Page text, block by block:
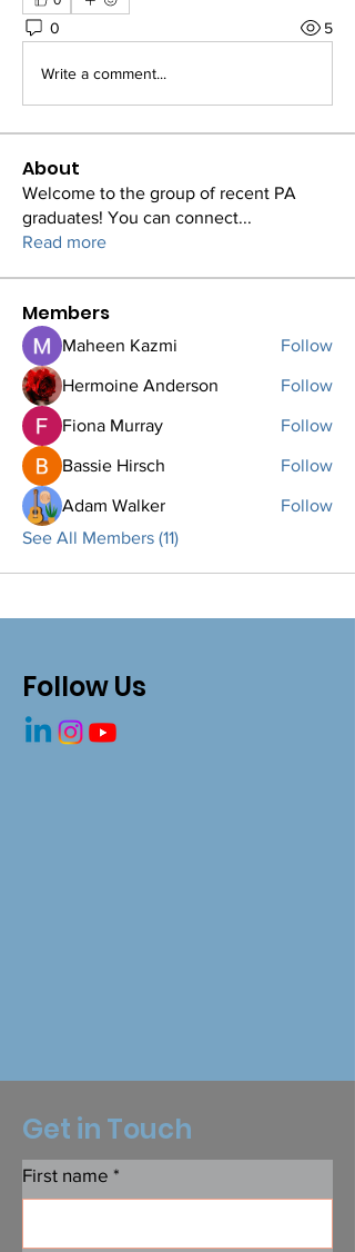
0 5
Write a comment...
About
Welcome to the group of recent PA
graduates! You can connect...
Read more
Members
Maheen Kazmi Follow
Hermoine Anderson Follow
Fiona Murray Follow
Bassie Hirsch Follow
Adam Walker
Follow
See All Members (11)
Follow Us
Get in Touch
First name *